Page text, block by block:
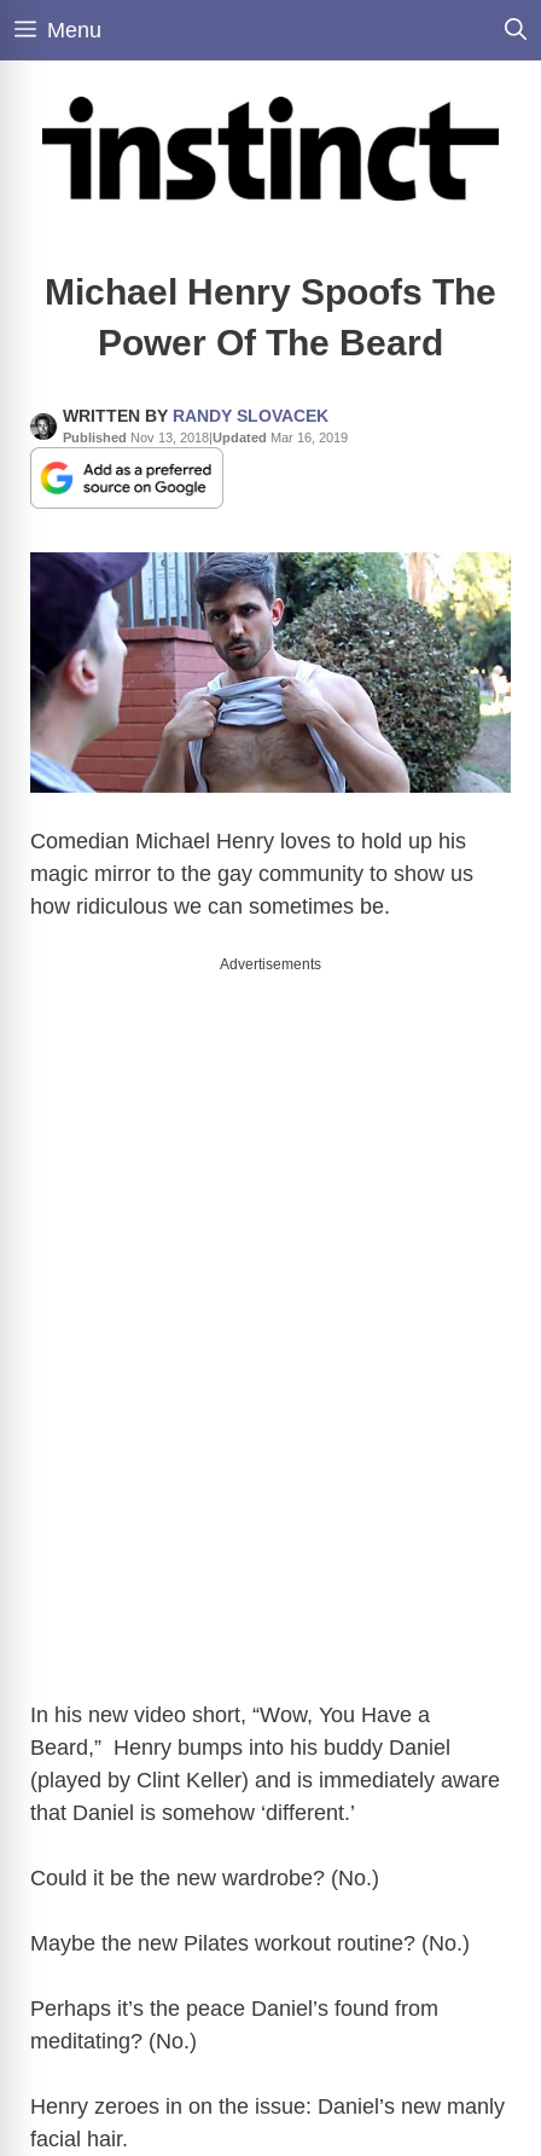
Skip
Menu
Michael Henry Spoofs The
Power Of The Beard
WRITTEN BY RANDY SLOVACEK
Published Nov 13, 2018|Updated Mar 16, 2019
Comedian Michael Henry loves to hold up his
magic mirror to the gay community to show us
how ridiculous we can sometimes be.
Advertisements
In his new video short, “Wow, You Have a
Beard,” Henry bumps into his buddy Daniel
(played by Clint Keller) and is immediately aware
that Daniel is somehow ‘different.’
Could it be the new wardrobe? (No.)
Maybe the new Pilates workout routine? (No.)
Perhaps it’s the peace Daniel’s found from
meditating? (No.)
Henry zeroes in on the issue: Daniel’s new manly
facial hair.